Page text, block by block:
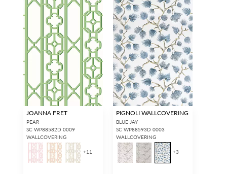
JOANNA FRET
PEAR
SC WP88582D 0009
WALLCOVERING
+11
PIGNOLI WALLCOVERING
BLUE JAY
SC WP88593D 0003
WALLCOVERING
+3